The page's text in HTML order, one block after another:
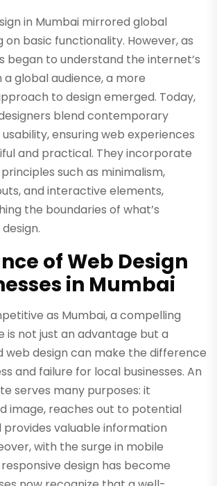
in Mumbai mirrored global
on basic functionality. However, as
began to understand the internet’s
global audience, a more
to design emerged. Today,
blend contemporary
ensuring web experiences
and practical. They incorporate
such as minimalism,
and interactive elements,
the boundaries of what’s
of Web Design
in Mumbai
as Mumbai, a compelling
is not just an advantage but a
web design can make the difference
and failure for local businesses. An
serves many purposes: it
image, reaches out to potential
provides valuable information
with the surge in mobile
design has become